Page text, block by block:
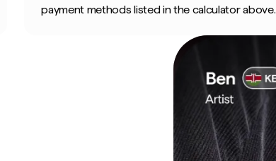
payment methods listed in the calculator above.